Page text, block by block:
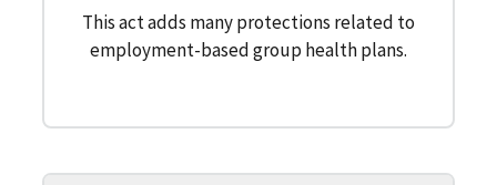
This act adds many protections related to
employment-based group health plans.